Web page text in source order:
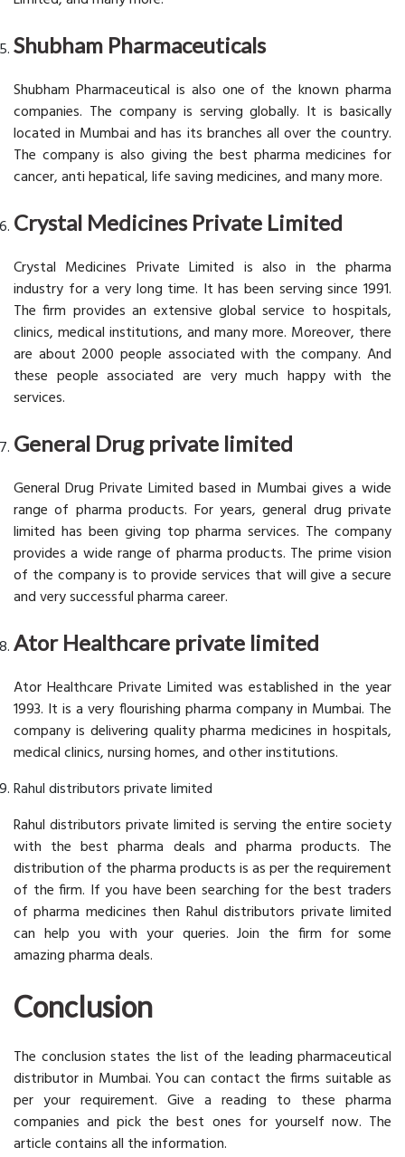
Shubham Pharmaceuticals
Shubham Pharmaceutical is also one of the known pharma
companies. The company is serving globally. It is basically
located in Mumbai and has its branches all over the country.
The company is also giving the best pharma medicines for
cancer, anti hepatical, life saving medicines, and many more.
Crystal Medicines Private Limited
Crystal Medicines Private Limited is also in the pharma
industry for a very long time. It has been serving since 1991.
The firm provides an extensive global service to hospitals,
clinics, medical institutions, and many more. Moreover, there
are about 2000 people associated with the company. And
these people associated are very much happy with the
services.
General Drug private limited
General Drug Private Limited based in Mumbai gives a wide
range of pharma products. For years, general drug private
limited has been giving top pharma services. The company
provides a wide range of pharma products. The prime vision
of the company is to provide services that will give a secure
and very successful pharma career.
Ator Healthcare private limited
Ator Healthcare Private Limited was established in the year
1993. It is a very flourishing pharma company in Mumbai. The
company is delivering quality pharma medicines in hospitals,
medical clinics, nursing homes, and other institutions.
Rahul distributors private limited
Rahul distributors private limited is serving the entire society
with the best pharma deals and pharma products. The
distribution of the pharma products is as per the requirement
of the firm. If you have been searching for the best traders
of pharma medicines then Rahul distributors private limited
can help you with your queries. Join the firm for some
amazing pharma deals.
Conclusion
The conclusion states the list of the leading pharmaceutical
distributor in Mumbai. You can contact the firms suitable as
per your requirement. Give a reading to these pharma
companies and pick the best ones for yourself now. The
article contains all the information.